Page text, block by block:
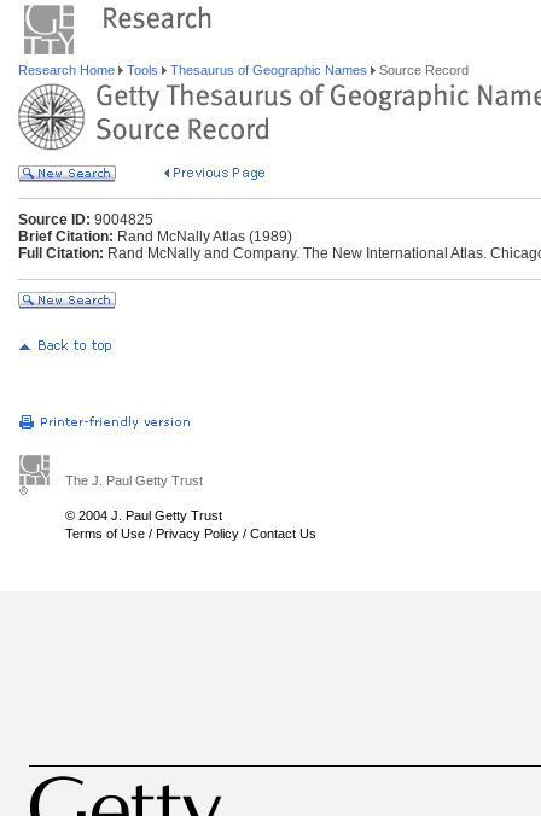
Research Home Tools Thesaurus of Geographic Names Source Record
Source ID: 9004825
Brief Citation: Rand McNally Atlas (1989)
Full Citation: Rand McNally and Company. The New International Atlas.
The J. Paul Getty Trust
© 2004 J. Paul Getty Trust
Terms of Use / Privacy Policy / Contact Us